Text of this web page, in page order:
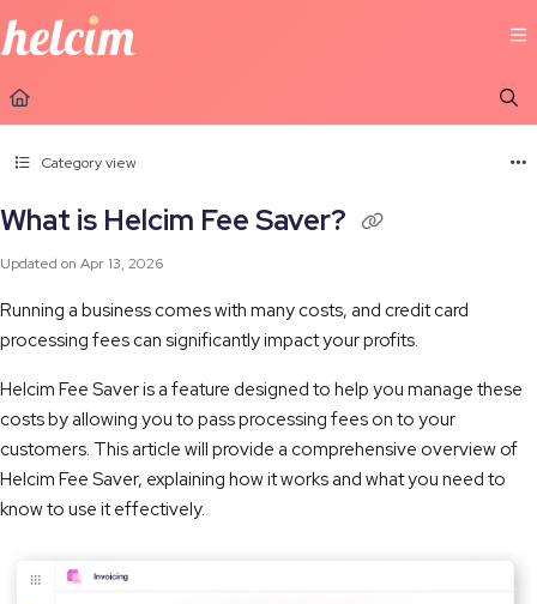
Documentation Index
Fetch the complete documentation index at:
Use this file to discover all available pages before exploring further.
Category view
What is Helcim Fee Saver?
Updated on Apr 13, 2026
Running a business comes with many costs, and credit card
processing fees can significantly impact your profits.
Helcim Fee Saver is a feature designed to help you manage these
costs by allowing you to pass processing fees on to your
customers. This article will provide a comprehensive overview of
Helcim Fee Saver, explaining how it works and what you need to
know to use it effectively.